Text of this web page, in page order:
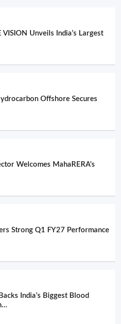
VISION Unveils India’s Largest
Offshore Secures
Welcomes MahaRERA’s
Strong Q1 FY27 Performance
India’s Biggest Blood